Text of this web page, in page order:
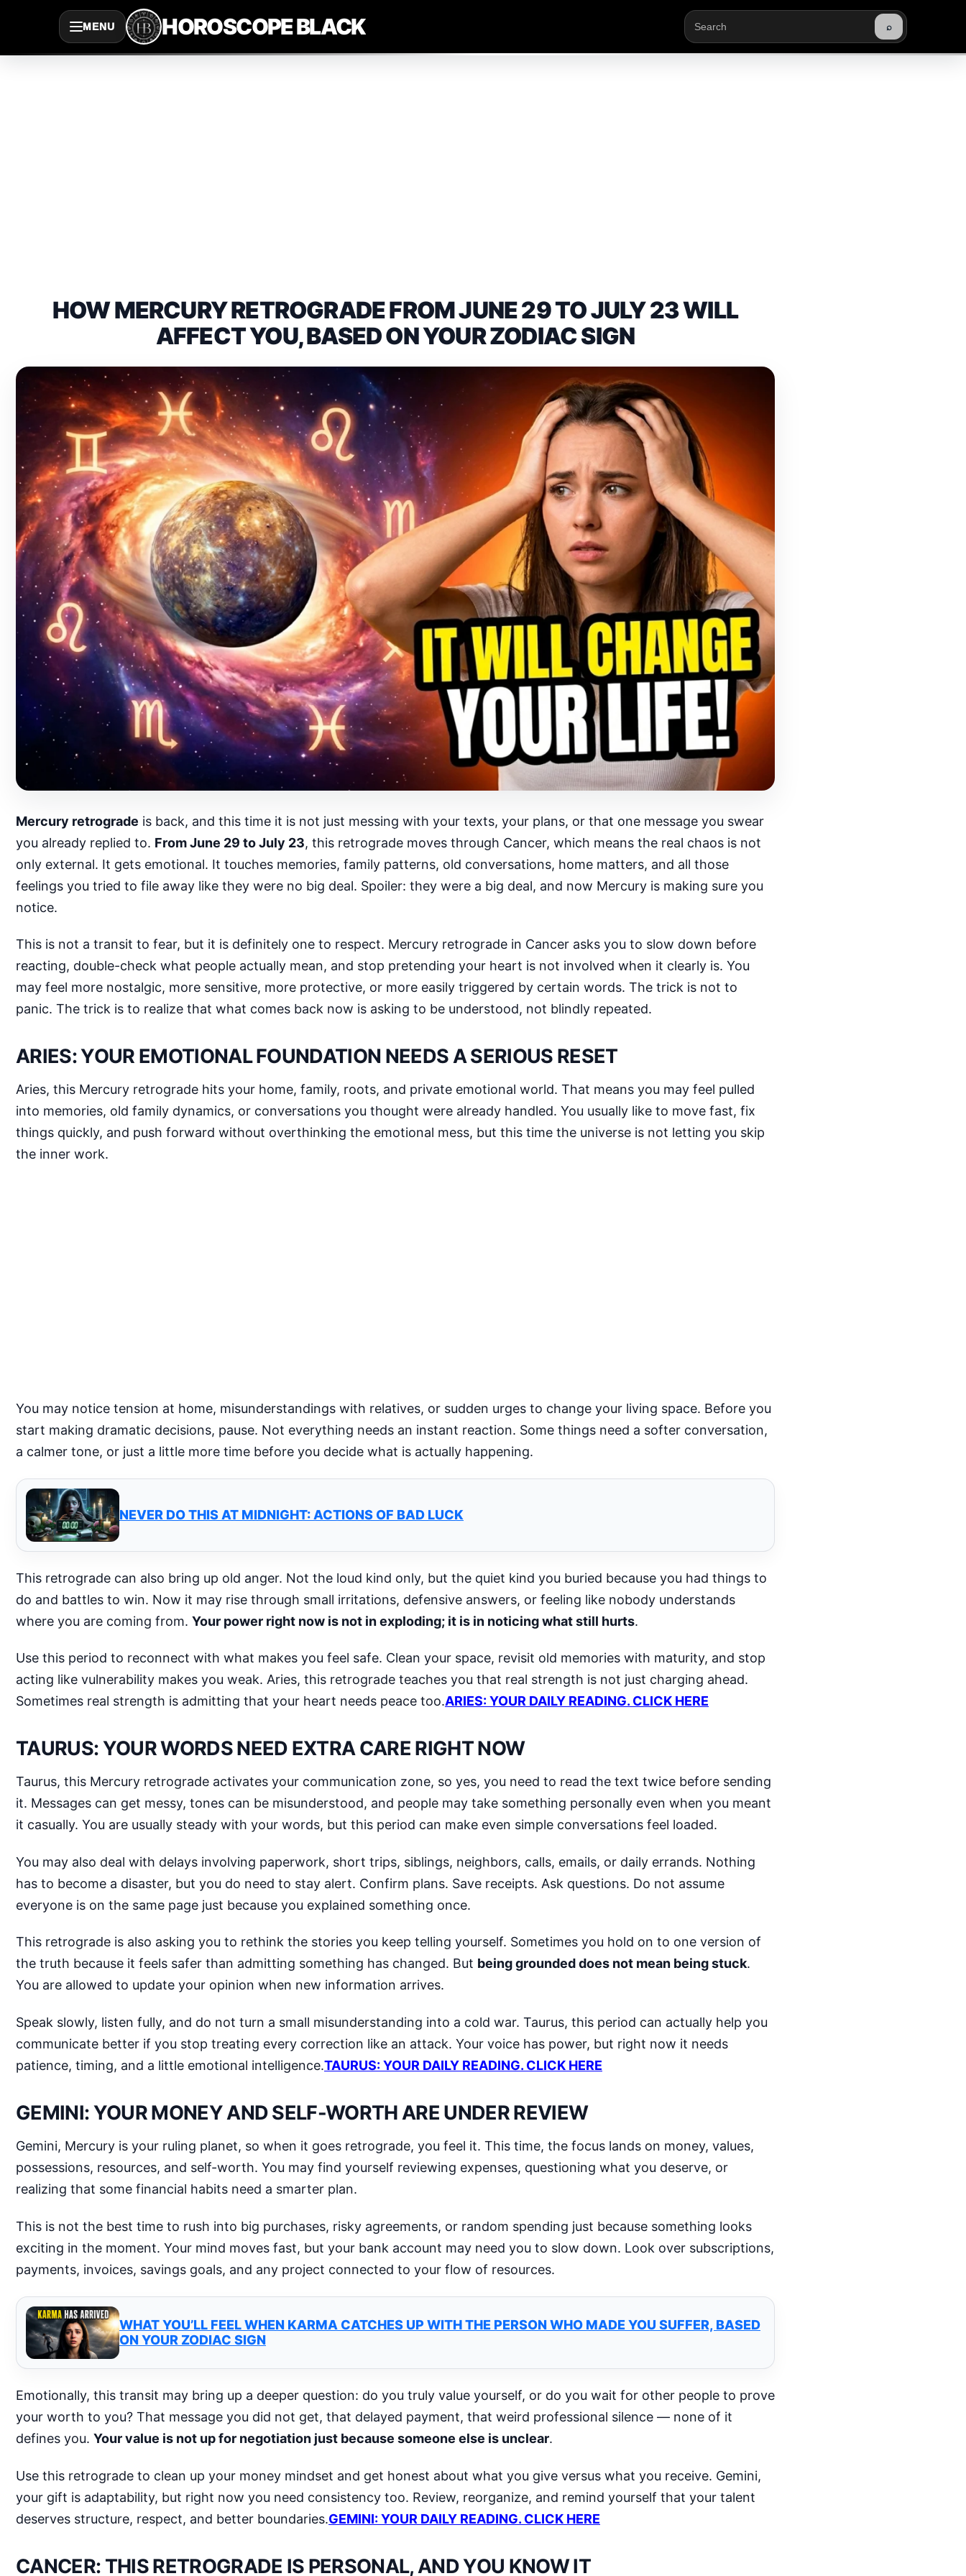
contenido
MENU HOROSCOPE BLACK ⌕
HOW MERCURY RETROGRADE FROM JUNE 29 TO JULY 23 WILL
AFFECT YOU, BASED ON YOUR ZODIAC SIGN
Mercury retrograde is back, and this time it is not just messing with your texts, your plans, or that one message you swear
you already replied to. From June 29 to July 23, this retrograde moves through Cancer, which means the real chaos is not
only external. It gets emotional. It touches memories, family patterns, old conversations, home matters, and all those
feelings you tried to file away like they were no big deal. Spoiler: they were a big deal, and now Mercury is making sure you
notice.
This is not a transit to fear, but it is definitely one to respect. Mercury retrograde in Cancer asks you to slow down before
reacting, double-check what people actually mean, and stop pretending your heart is not involved when it clearly is. You
may feel more nostalgic, more sensitive, more protective, or more easily triggered by certain words. The trick is not to
panic. The trick is to realize that what comes back now is asking to be understood, not blindly repeated.
ARIES: YOUR EMOTIONAL FOUNDATION NEEDS A SERIOUS RESET
Aries, this Mercury retrograde hits your home, family, roots, and private emotional world. That means you may feel pulled
into memories, old family dynamics, or conversations you thought were already handled. You usually like to move fast, fix
things quickly, and push forward without overthinking the emotional mess, but this time the universe is not letting you skip
the inner work.
You may notice tension at home, misunderstandings with relatives, or sudden urges to change your living space. Before you
start making dramatic decisions, pause. Not everything needs an instant reaction. Some things need a softer conversation,
a calmer tone, or just a little more time before you decide what is actually happening.
NEVER DO THIS AT MIDNIGHT: ACTIONS OF BAD LUCK
This retrograde can also bring up old anger. Not the loud kind only, but the quiet kind you buried because you had things to
do and battles to win. Now it may rise through small irritations, defensive answers, or feeling like nobody understands
where you are coming from. Your power right now is not in exploding; it is in noticing what still hurts.
Use this period to reconnect with what makes you feel safe. Clean your space, revisit old memories with maturity, and stop
acting like vulnerability makes you weak. Aries, this retrograde teaches you that real strength is not just charging ahead.
Sometimes real strength is admitting that your heart needs peace too.ARIES: YOUR DAILY READING. CLICK HERE
TAURUS: YOUR WORDS NEED EXTRA CARE RIGHT NOW
Taurus, this Mercury retrograde activates your communication zone, so yes, you need to read the text twice before sending
it. Messages can get messy, tones can be misunderstood, and people may take something personally even when you meant
it casually. You are usually steady with your words, but this period can make even simple conversations feel loaded.
You may also deal with delays involving paperwork, short trips, siblings, neighbors, calls, emails, or daily errands. Nothing
has to become a disaster, but you do need to stay alert. Confirm plans. Save receipts. Ask questions. Do not assume
everyone is on the same page just because you explained something once.
This retrograde is also asking you to rethink the stories you keep telling yourself. Sometimes you hold on to one version of
the truth because it feels safer than admitting something has changed. But being grounded does not mean being stuck.
You are allowed to update your opinion when new information arrives.
Speak slowly, listen fully, and do not turn a small misunderstanding into a cold war. Taurus, this period can actually help you
communicate better if you stop treating every correction like an attack. Your voice has power, but right now it needs
patience, timing, and a little emotional intelligence.TAURUS: YOUR DAILY READING. CLICK HERE
GEMINI: YOUR MONEY AND SELF-WORTH ARE UNDER REVIEW
Gemini, Mercury is your ruling planet, so when it goes retrograde, you feel it. This time, the focus lands on money, values,
possessions, resources, and self-worth. You may find yourself reviewing expenses, questioning what you deserve, or
realizing that some financial habits need a smarter plan.
This is not the best time to rush into big purchases, risky agreements, or random spending just because something looks
exciting in the moment. Your mind moves fast, but your bank account may need you to slow down. Look over subscriptions,
payments, invoices, savings goals, and any project connected to your flow of resources.
WHAT YOU’LL FEEL WHEN KARMA CATCHES UP WITH THE PERSON WHO MADE YOU SUFFER, BASED
ON YOUR ZODIAC SIGN
Emotionally, this transit may bring up a deeper question: do you truly value yourself, or do you wait for other people to prove
your worth to you? That message you did not get, that delayed payment, that weird professional silence — none of it
defines you. Your value is not up for negotiation just because someone else is unclear.
Use this retrograde to clean up your money mindset and get honest about what you give versus what you receive. Gemini,
your gift is adaptability, but right now you need consistency too. Review, reorganize, and remind yourself that your talent
deserves structure, respect, and better boundaries.GEMINI: YOUR DAILY READING. CLICK HERE
CANCER: THIS RETROGRADE IS PERSONAL, AND YOU KNOW IT